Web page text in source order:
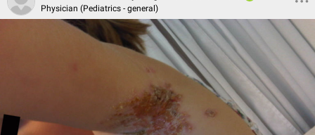
Physician (Pediatrics - general)